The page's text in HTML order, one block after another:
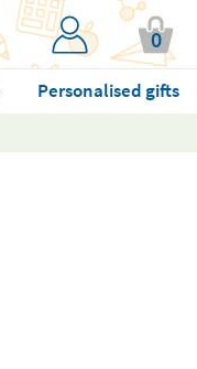
0
Personalised gifts